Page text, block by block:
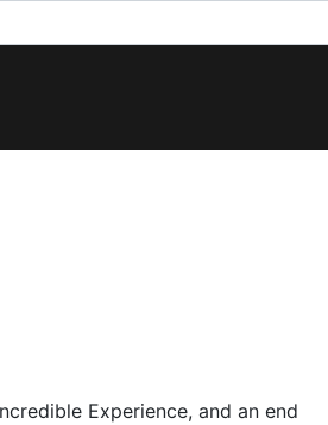
Experience, and an end